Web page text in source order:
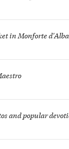
in Monforte d'Alba
and popular